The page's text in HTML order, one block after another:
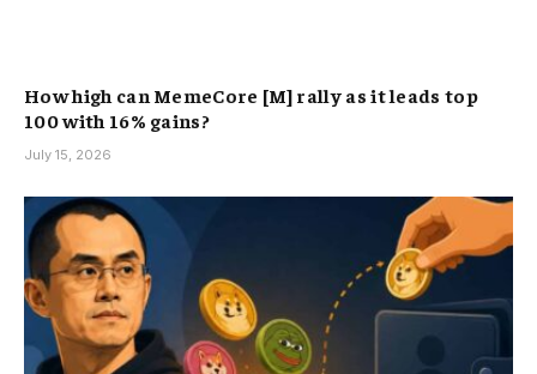
How high can MemeCore [M] rally as it leads top
100 with 16% gains?
July 15, 2026